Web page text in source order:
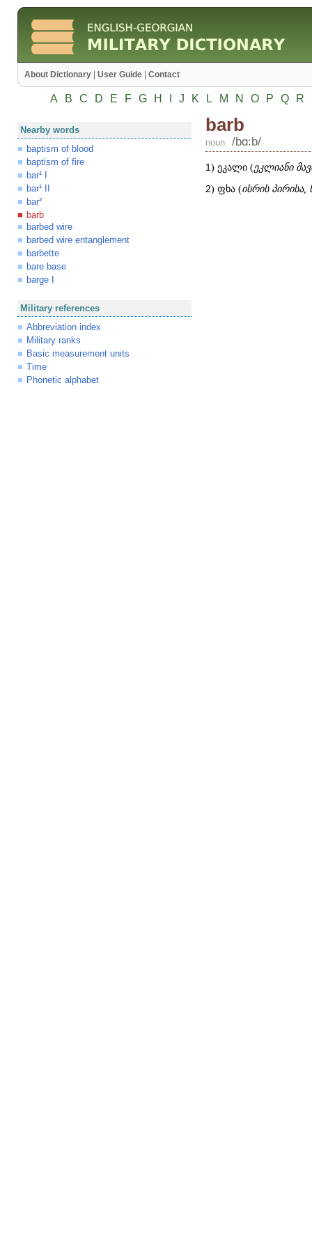
About Dictionary User Guide Contact
A B C D E F G H J K L M N O P Q R
Nearby words
baptism of blood
baptism of fire
bar¹ I
bar¹ II
bar²
barb
barbed wire
barbed wire entanglement
barbette
bare base
barge I
Military references
Abbreviation index
Military ranks
Basic measurement units
Time
Phonetic alphabet
barb
noun /bɑ:b/
1) ეკალი (ეკლიანი
2) ფხა (ისრის პირისა,